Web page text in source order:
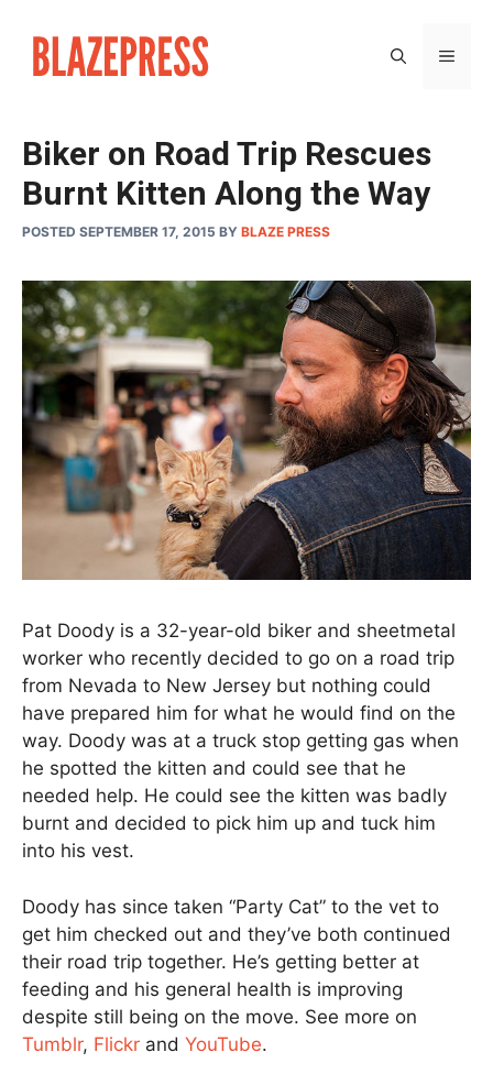
content
Biker on Road Trip Rescues
Burnt Kitten Along the Way
POSTED SEPTEMBER 17, 2015 BY BLAZE PRESS
Pat Doody is a 32-year-old biker and sheetmetal
worker who recently decided to go on a road trip
from Nevada to New Jersey but nothing could
have prepared him for what he would find on the
way. Doody was at a truck stop getting gas when
he spotted the kitten and could see that he
needed help. He could see the kitten was badly
burnt and decided to pick him up and tuck him
into his vest.
Doody has since taken “Party Cat” to the vet to
get him checked out and they’ve both continued
their road trip together. He’s getting better at
feeding and his general health is improving
despite still being on the move. See more on
Tumblr, Flickr and YouTube.